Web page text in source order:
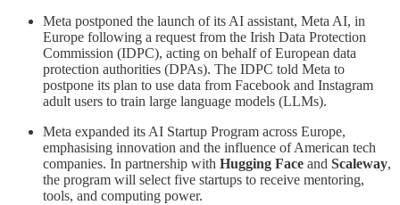
Meta postponed the launch of its AI assistant, Meta AI, in
Europe following a request from the Irish Data Protection
Commission (IDPC), acting on behalf of European data
protection authorities (DPAs). The IDPC told Meta to
postpone its plan to use data from Facebook and Instagram
adult users to train large language models (LLMs).
Meta expanded its AI Startup Program across Europe,
emphasising innovation and the influence of American tech
companies. In partnership with Hugging Face and Scaleway,
the program will select five startups to receive mentoring,
tools, and computing power.